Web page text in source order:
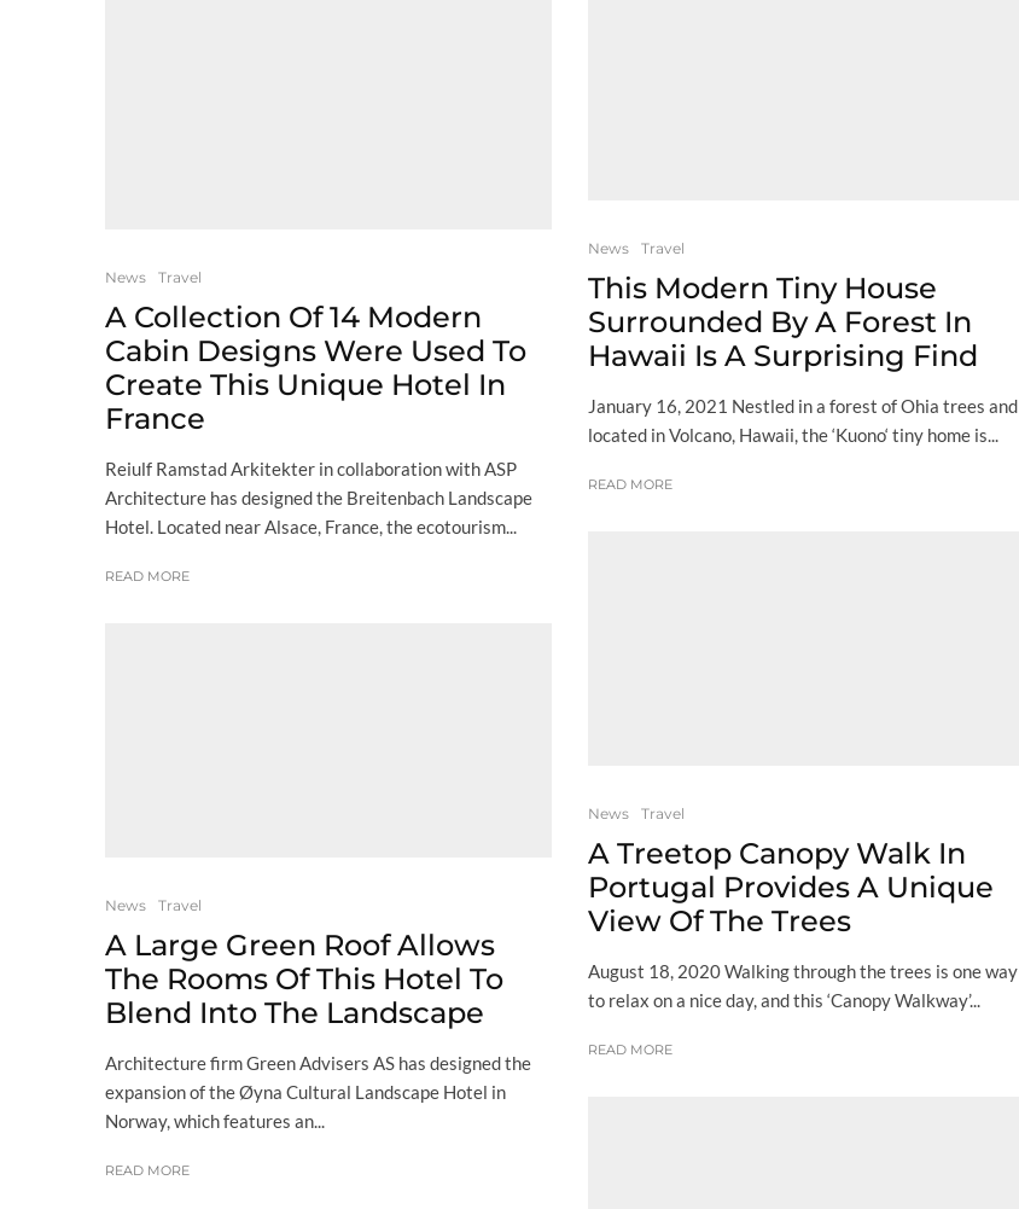
News Travel
A Collection Of 14 Modern
Cabin Designs Were Used To
Create This Unique Hotel In
France
Reiulf Ramstad Arkitekter in collaboration with ASP
Architecture has designed the Breitenbach Landscape
Hotel. Located near Alsace, France, the ecotourism...
READ MORE
News Travel
A Large Green Roof Allows
The Rooms Of This Hotel To
Blend Into The Landscape
Architecture firm Green Advisers AS has designed the
expansion of the Øyna Cultural Landscape Hotel in
Norway, which features an...
READ MORE
News Travel
This Modern Tiny House
Surrounded By A Forest In
Hawaii Is A Surprising Find
January 16, 2021 Nestled in a forest of Ohia trees and
located in Volcano, Hawaii, the ‘Kuono‘ tiny home is...
READ MORE
News Travel
A Treetop Canopy Walk In
Portugal Provides A Unique
View Of The Trees
August 18, 2020 Walking through the trees is one way
to relax on a nice day, and this ‘Canopy Walkway’...
READ MORE